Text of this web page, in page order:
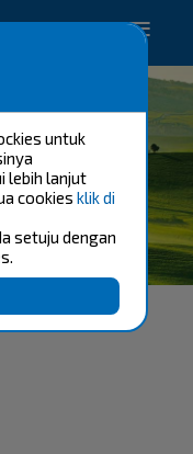
untuk
lebih lanjut
cookiesklik di
setuju dengan